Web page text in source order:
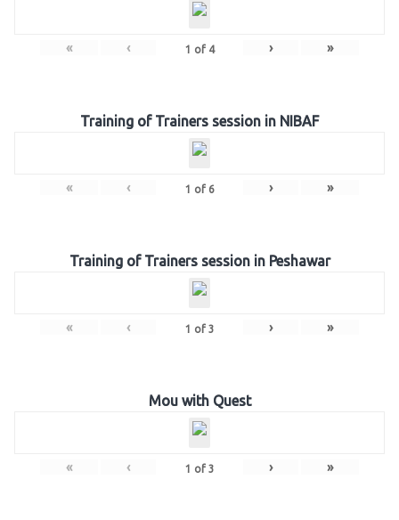
« ‹ 1 of 4 › »
Training of Trainers session in NIBAF
« ‹ 1 of 6 › »
Training of Trainers session in Peshawar
« ‹ 1 of 3 › »
Mou with Quest
« ‹ 1 of 3 › »